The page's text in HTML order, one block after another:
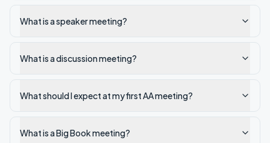
What is a speaker meeting?
What is a discussion meeting?
What should I expect at my first AA meeting?
What is a Big Book meeting?